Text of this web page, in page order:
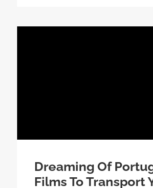
Dreaming Of
Films To Transport